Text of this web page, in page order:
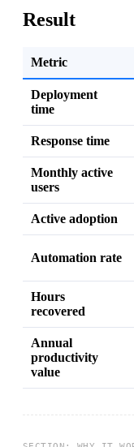
Result
Metric
Deployment
time
Response time
Monthly active
users
Active adoption
Automation rate
Hours
recovered
Annual
productivity
value